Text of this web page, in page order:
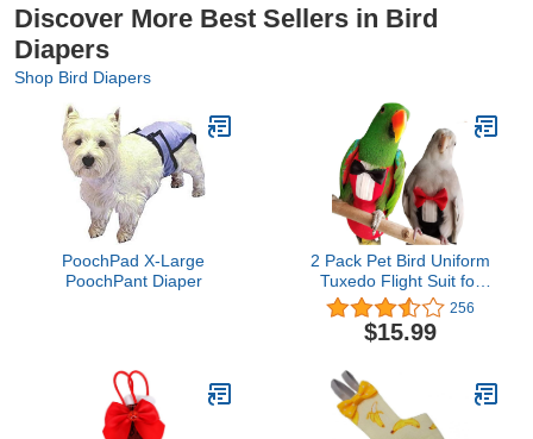
Discover More Best Sellers in Bird
Diapers
Shop Bird Diapers
PoochPad X-Large
PoochPant Diaper
2 Pack Pet Bird Uniform
Tuxedo Flight Suit for
Wedding Anniversary
Christmas Party Birthday
Cosplay Photo Prop,
Clothes for Macaw
African Budgies Parakeet
Fischeri Cockatiel
256
$15.99